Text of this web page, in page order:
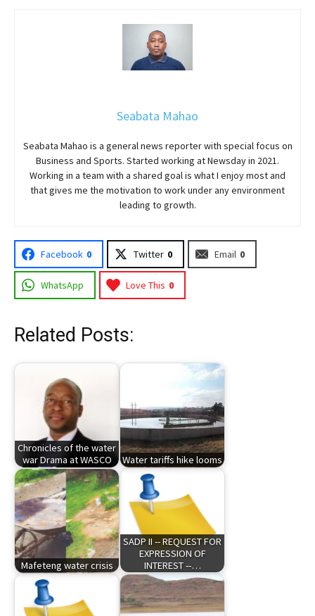
Seabata Mahao
Seabata Mahao is a general news reporter with special focus on
Business and Sports. Started working at Newsday in 2021.
Working in a team with a shared goal is what I enjoy most and
that gives me the motivation to work under any environment
leading to growth.
Facebook 0 Twitter 0 Email 0
WhatsApp Love This 0
Related Posts:
Chronicles of the water
war Drama at WASCO
Water tariffs hike looms
Mafeteng water crisis
SADP II -- REQUEST FOR
EXPRESSION OF
INTEREST --…